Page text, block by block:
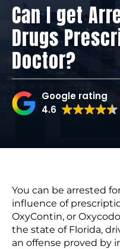
Can I get
Drugs
Doctor?
Google rating
4.6
You can be arrested
influence of
OxyContin, or
the state of Florida,
an offense proved by